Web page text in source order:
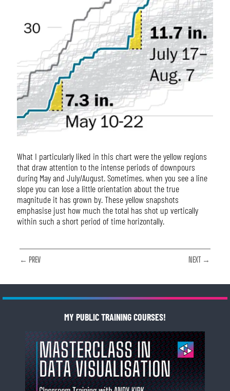
What I particularly liked in this chart were the yellow regions
that draw attention to the intense periods of downpours
during May and July/August. Sometimes, when you see a line
slope you can lose a little orientation about the true
magnitude it has grown by. These yellow snapshots
emphasise just how much the total has shot up vertically
within such a short period of time horizontally.
← PREV NEXT →
MY PUBLIC TRAINING COURSES!